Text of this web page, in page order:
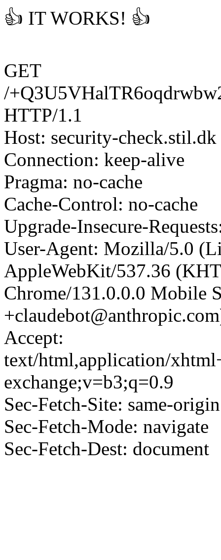
👍 IT WORKS! 👍
GET
/
HTTP/1.1
Host: security-check.stil.dk
Connection: keep-alive
Pragma: no-cache
Cache-Control: no-cache
Upgrade-Insecure-
User-Agent: Mozilla/5.0
AppleWebKit/537.36
Chrome/131.0.0.0 Mobile
Accept:
text/html,application/
exchange;v=b3;q=0.9
Sec-Fetch-Site: same-origin
Sec-Fetch-Mode: navigate
Sec-Fetch-Dest: document